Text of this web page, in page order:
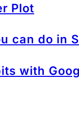
Plot
can do in
with